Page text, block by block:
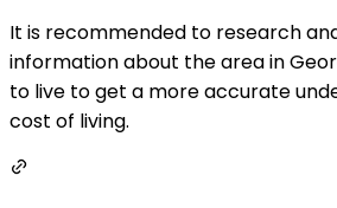
It is recommended to research
information about the area in
to live to get a more accurate
cost of living.